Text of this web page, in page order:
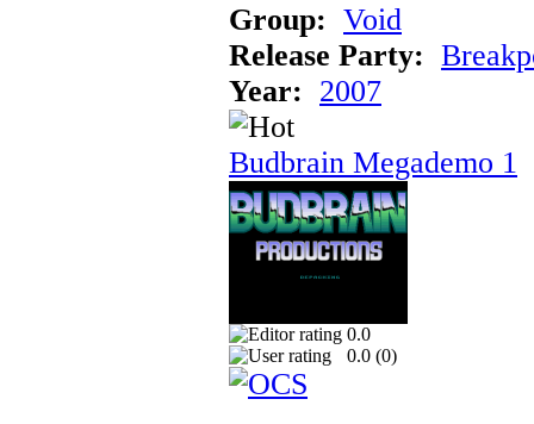
Group: Void
Release Party:
Year: 2007
Budbrain Megademo 1
0.0
0.0 (0)